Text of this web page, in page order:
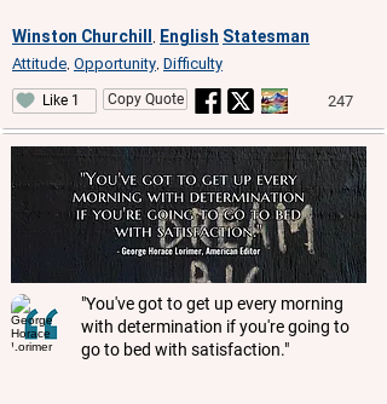
Winston Churchill English Statesman
Attitude Opportunity Difficulty
Like 1 Copy Quote 247
"You've got to get up every morning
with determination if you're going to
go to bed with satisfaction."